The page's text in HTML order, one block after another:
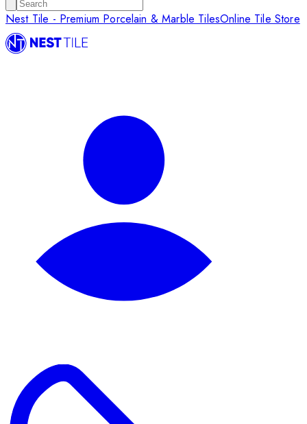
Nest Tile - Premium Porcelain & Marble TilesOnline Tile Store